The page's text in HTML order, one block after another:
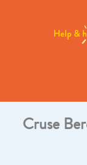
Cruse